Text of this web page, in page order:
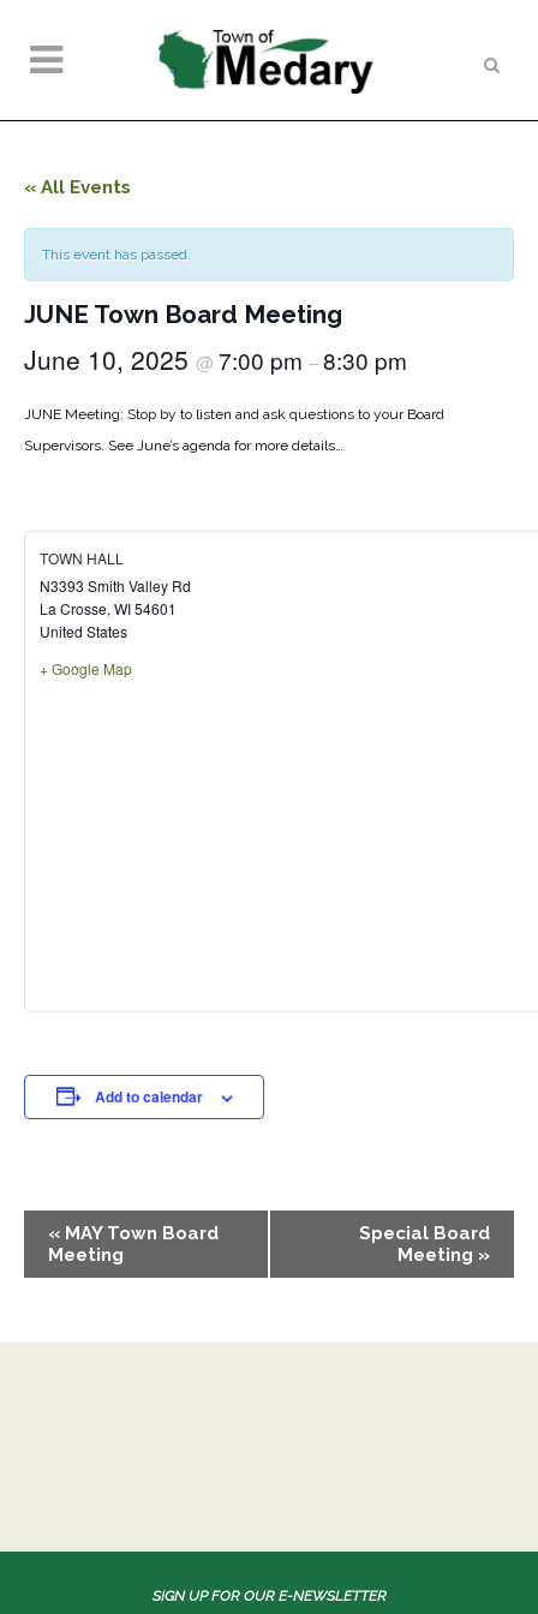
« All Events
This event has passed.
JUNE Town Board Meeting
June 10, 2025 @ 7:00 pm –8:30 pm
JUNE Meeting: Stop by to listen and ask questions to your Board
Supervisors. See June’s agenda for more details…
TOWN HALL
N3393 Smith Valley Rd
La Crosse, WI54601
United States
+ Google Map
Add to calendar
EVENT
NAVIGATION
« MAY Town Board
Meeting
Special Board
Meeting »
SIGN UP FOR OUR E-NEWSLETTER